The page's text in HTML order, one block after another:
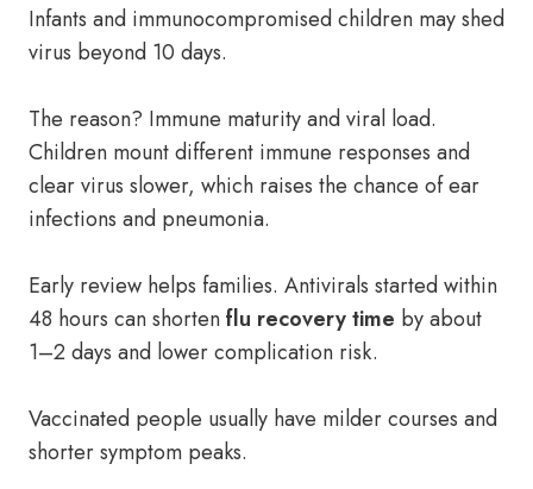
Infants and immunocompromised children may shed
virus beyond 10 days.
The reason? Immune maturity and viral load.
Children mount different immune responses and
clear virus slower, which raises the chance of ear
infections and pneumonia.
Early review helps families. Antivirals started within
48 hours can shortenflu recovery time by about
1–2 days and lower complication risk.
Vaccinated people usually have milder courses and
shorter symptom peaks.